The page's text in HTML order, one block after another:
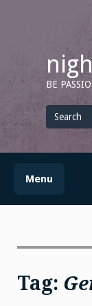
BE
for
Menu
Tag: